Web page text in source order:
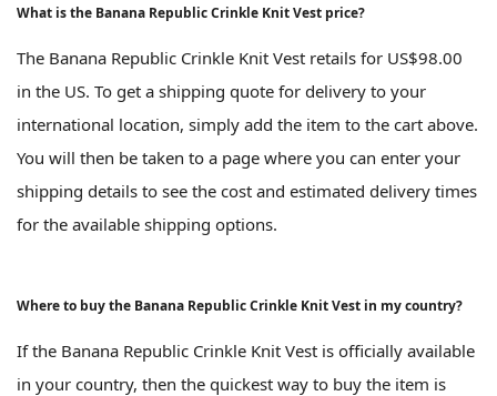
What is the Banana Republic Crinkle Knit Vest price?
The Banana Republic Crinkle Knit Vest retails for US$98.00
in the US. To get a shipping quote for delivery to your
international location, simply add the item to the cart above.
You will then be taken to a page where you can enter your
shipping details to see the cost and estimated delivery times
for the available shipping options.
Where to buy the Banana Republic Crinkle Knit Vest in my country?
If the Banana Republic Crinkle Knit Vest is officially available
in your country, then the quickest way to buy the item is